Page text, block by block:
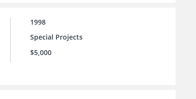
1998
Special Projects
$5,000